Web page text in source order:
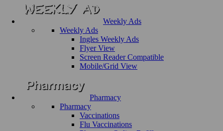
Weekly Ads
Weekly Ads
Ingles Weekly Ads
Flyer View
Screen Reader Compatible
Mobile/Grid View
Pharmacy
Pharmacy
Vaccinations
Flu Vaccinations